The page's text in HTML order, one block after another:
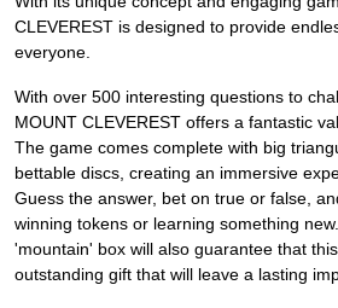
CLEVEREST is designed to provide
everyone.
With over 500 interesting questions to
MOUNT CLEVEREST offers a fantastic
The game comes complete with big
bettable discs, creating an immersive
Guess the answer, bet on true or false,
winning tokens or learning something
'mountain' box will also guarantee that
outstanding gift that will leave a lasting